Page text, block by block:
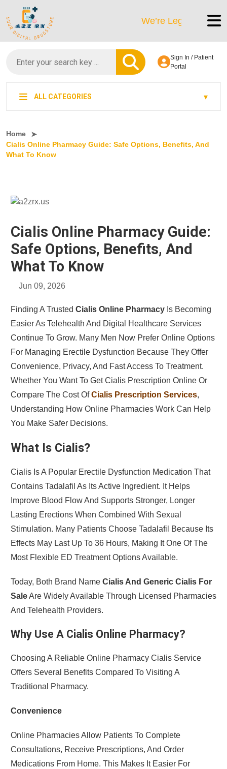
We’re LegitScript-
Sign In / Patient
Portal
ALL CATEGORIES
Home
Cialis Online Pharmacy Guide: Safe Options, Benefits, And
What To Know
Cialis Online Pharmacy Guide:
Safe Options, Benefits, And
What To Know
Jun 09, 2026
Finding A Trusted Cialis Online PharmacyIs Becoming
Easier As Telehealth And Digital Healthcare Services
Continue To Grow. Many Men Now Prefer Online Options
For Managing Erectile Dysfunction Because They Offer
Convenience, Privacy, And Fast Access To Treatment.
Whether You Want To Get Cialis Prescription Online Or
Compare The Cost OfCialis Prescription Services,
Understanding How Online Pharmacies Work Can Help
You Make Safer Decisions.
What Is Cialis?
Cialis Is A Popular Erectile Dysfunction Medication That
Contains Tadalafil As Its Active Ingredient. It Helps
Improve Blood Flow And Supports Stronger, Longer
Lasting Erections When Combined With Sexual
Stimulation. Many Patients Choose Tadalafil Because Its
Effects May Last Up To 36 Hours, Making It One Of The
Most Flexible ED Treatment Options Available.
Today, Both Brand NameCialis And Generic Cialis For
SaleAre Widely Available Through Licensed Pharmacies
And Telehealth Providers.
Why Use A Cialis Online Pharmacy?
Choosing A Reliable Online Pharmacy Cialis Service
Offers Several Benefits Compared To Visiting A
Traditional Pharmacy.
Convenience
Online Pharmacies Allow Patients To Complete
Consultations, Receive Prescriptions, And Order
Medications From Home. This Makes It Easier For